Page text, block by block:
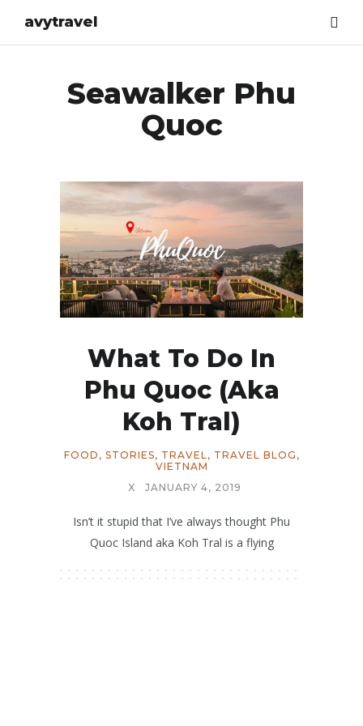
avytravel
Seawalker Phu
Quoc
What To Do In
Phu Quoc (aka
Koh Tral)
FOOD , STORIES, TRAVEL , TRAVEL BLOG ,
VIETNAM
X
JANUARY 4, 2019
Isn’t it stupid that I’ve always thought Phu
Quoc Island aka Koh Tral is a flying